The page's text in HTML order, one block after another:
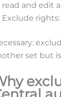
read and edit
Exclude
set but